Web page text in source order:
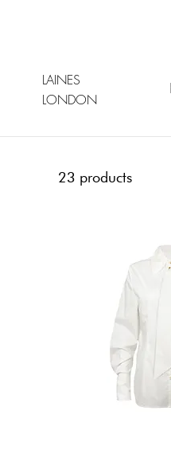
LAINES
LONDON
23 products